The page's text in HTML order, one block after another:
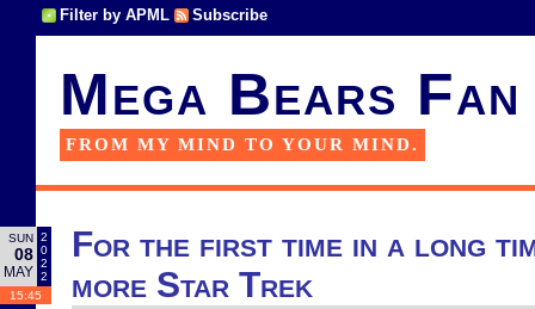
Filter by APML Subscribe
Mega Bears Fan
FROM MY MIND TO YOUR MIND.
SUN
08
MAY
2
0
2
2
15:45
For the first time in a long
more Star Trek